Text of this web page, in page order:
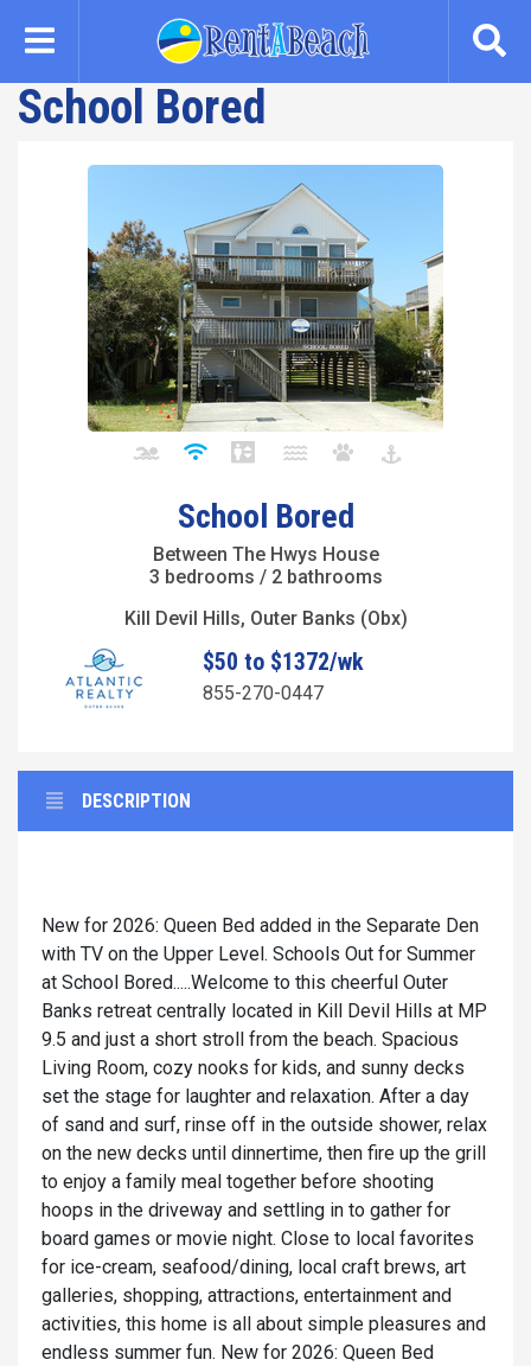
content
School Bored
School Bored
Between The Hwys House
3 bedrooms / 2 bathrooms
Kill Devil Hills, Outer Banks (Obx)
$50 to $1372/wk
855-270-0447
DESCRIPTION
New for 2026: Queen Bed added in the Separate Den
with TV on the Upper Level. Schools Out for Summer
at School Bored.....Welcome to this cheerful Outer
Banks retreat centrally located in Kill Devil Hills at MP
9.5 and just a short stroll from the beach. Spacious
Living Room, cozy nooks for kids, and sunny decks
set the stage for laughter and relaxation. After a day
of sand and surf, rinse off in the outside shower, relax
on the new decks until dinnertime, then fire up the grill
to enjoy a family meal together before shooting
hoops in the driveway and settling in to gather for
board games or movie night. Close to local favorites
for ice-cream, seafood/dining, local craft brews, art
galleries, shopping, attractions, entertainment and
activities, this home is all about simple pleasures and
endless summer fun. New for 2026: Queen Bed